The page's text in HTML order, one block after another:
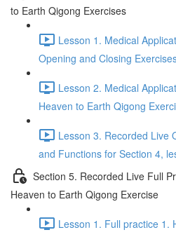
to Earth Qigong Exercises
Lesson 1. Medical
Opening and Closing
Lesson 2. Medical
Heaven to Earth Qigong
Lesson 3. Recorded Live
and Functions for Section 4,
Section 5. Recorded Live Full
Heaven to Earth Qigong Exercise
Lesson 1. Full practice 1.